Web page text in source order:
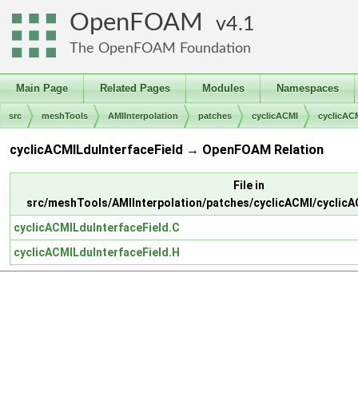
OpenFOAM 4.1
The OpenFOAM Foundation
Main Page Related Pages Modules Namespaces
src meshTools AMIInterpolation patches cyclicACMI
cyclicACMILduInterfaceField → OpenFOAM Relation
File in
src/meshTools/AMIInterpolation/patches/cyclicACMI/
cyclicACMILduInterfaceField.C
cyclicACMILduInterfaceField.H